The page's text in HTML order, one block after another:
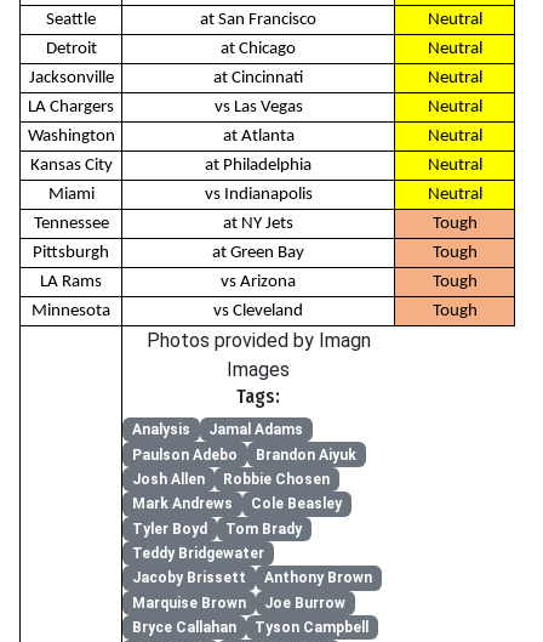
Seattle at San Francisco
Neutral
Detroit
at Chicago
Neutral
Jacksonville
at Cincinnati
Neutral
LA Chargers
vs Las Vegas
Neutral
Washington
at Atlanta
Neutral
Kansas City
at Philadelphia
Neutral
Miami
vs Indianapolis
Neutral
Tennessee
at NY Jets
Tough
Pittsburgh
at Green Bay
Tough
LA Rams
vs Arizona
Tough
Minnesota
vs Cleveland Tough
Photos provided by Imagn
Images
Tags:
Analysis
Jamal Adams
Paulson Adebo
Brandon Aiyuk
Josh Allen
Robbie Chosen
Mark Andrews
Cole Beasley
Tyler Boyd
Tom Brady
Teddy Bridgewater
Jacoby Brissett
Anthony Brown
Marquise Brown
Joe Burrow
Bryce Callahan
Tyson Campbell